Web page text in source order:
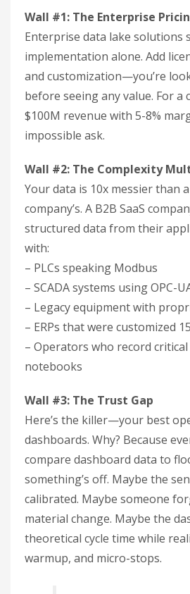
Wall #1: The Enterprise
Enterprise data lake solutions
implementation alone. Add
and customization—you’re
before seeing any value. For a
$100M revenue with 5-8%
impossible ask.
Wall #2: The Complexity
Your data is 10x messier than
company’s. A B2B SaaS
structured data from their
with:
– PLCs speaking Modbus
– SCADA systems using OPC-
– Legacy equipment with
– ERPs that were customized
– Operators who record
notebooks
Wall #3: The Trust Gap
Here’s the killer—your best
dashboards. Why? Because
compare dashboard data to
something’s off. Maybe the
calibrated. Maybe someone
material change. Maybe the
theoretical cycle time while
warmup, and micro-stops.